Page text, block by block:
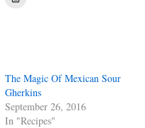
The Magic Of Mexican Sour
Gherkins
September 26, 2016
In "Recipes"